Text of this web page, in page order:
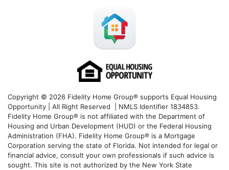
Copyright © 2026 Fidelity Home Group® supports Equal Housing
Opportunity | All Right Reserved | NMLS Identifier 1834853.
Fidelity Home Group® is not affiliated with the Department of
Housing and Urban Development (HUD) or the Federal Housing
Administration (FHA). Fidelity Home Group® is a Mortgage
Corporation serving the state of Florida. Not intended for legal or
financial advice, consult your own professionals if such advice is
sought. This site is not authorized by the New York State